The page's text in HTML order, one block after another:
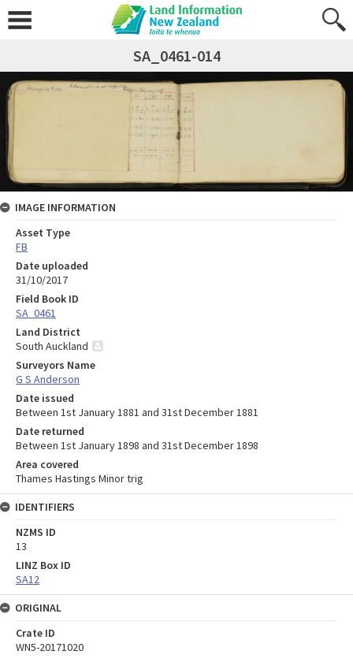
SA_0461-014
IMAGE INFORMATION
Asset Type
FB
Date uploaded
31/10/2017
Field Book ID
SA_0461
Land District
South Auckland
Surveyors Name
G S Anderson
Date issued
Between 1st January 1881 and 31st December 1881
Date returned
Between 1st January 1898 and 31st December 1898
Area covered
Thames Hastings Minor trig
IDENTIFIERS
NZMS ID
13
LINZ Box ID
SA12
ORIGINAL
Crate ID
WN5-20171020